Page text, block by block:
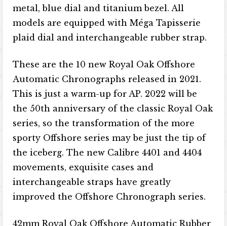
metal, blue dial and titanium bezel. All
models are equipped with Méga Tapisserie
plaid dial and interchangeable rubber strap.
These are the 10 new Royal Oak Offshore
Automatic Chronographs released in 2021.
This is just a warm-up for AP. 2022 will be
the 50th anniversary of the classic Royal Oak
series, so the transformation of the more
sporty Offshore series may be just the tip of
the iceberg. The new Calibre 4401 and 4404
movements, exquisite cases and
interchangeable straps have greatly
improved the Offshore Chronograph series.
42mm Royal Oak Offshore Automatic Rubber